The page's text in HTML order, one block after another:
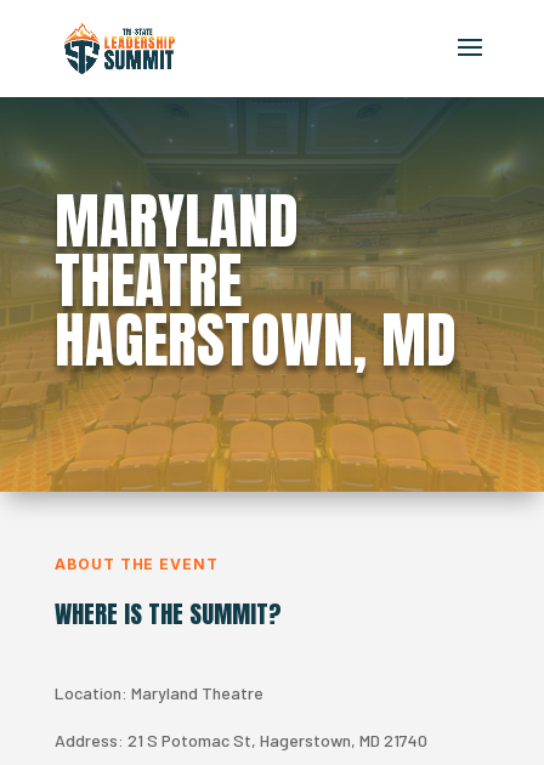
MARYLAND
THEATRE
HAGERSTOWN, MD
ABOUT THE EVENT
WHERE IS THE SUMMIT?
Location: Maryland Theatre
Address: 21 S Potomac St, Hagerstown, MD 21740